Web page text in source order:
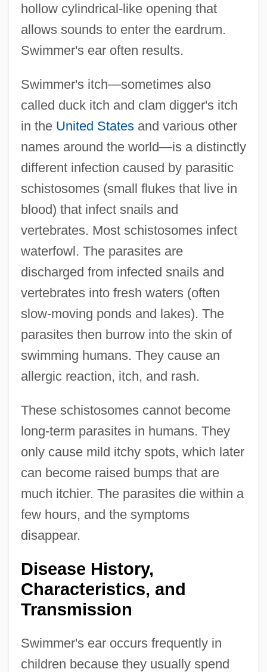
hollow cylindrical-like opening that
allows sounds to enter the eardrum.
Swimmer's ear often results.
Swimmer's itch—sometimes also
called duck itch and clam digger's itch
in the United Statesand various other
names around the world—is a distinctly
different infection caused by parasitic
schistosomes (small flukes that live in
blood) that infect snails and
vertebrates. Most schistosomes infect
waterfowl. The parasites are
discharged from infected snails and
vertebrates into fresh waters (often
slow-moving ponds and lakes). The
parasites then burrow into the skin of
swimming humans. They cause an
allergic reaction, itch, and rash.
These schistosomes cannot become
long-term parasites in humans. They
only cause mild itchy spots, which later
can become raised bumps that are
much itchier. The parasites die within a
few hours, and the symptoms
disappear.
Disease History,
Characteristics, and
Transmission
Swimmer's ear occurs frequently in
children because they usually spend